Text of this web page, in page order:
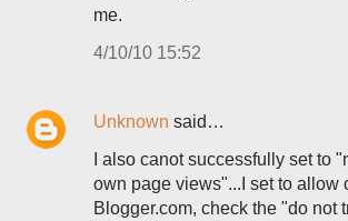
me.
4/10/10 15:52
Unknown said…
I also canot successfully set to
own page views"...I set to allow
Blogger.com, check the "do not